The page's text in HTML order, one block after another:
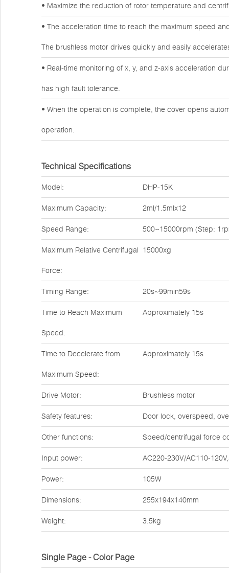
• Maximize the reduction of rotor temperature and
• The acceleration time to reach the maximum speed
The brushless motor drives quickly and easily
• Real-time monitoring of x, y, and z-axis acceleration
has high fault tolerance.
• When the operation is complete, the cover opens
operation.
Technical Specifications
Model: DHP-15K
Maximum Capacity: 2ml/1.5mlx12
Speed Range: 500~15000rpm (Step:
Maximum Relative Centrifugal
Force:
15000xg
Timing Range: 20s~99min59s
Time to Reach Maximum
Speed:
Approximately 15s
Time to Decelerate from
Maximum Speed:
Approximately 15s
Drive Motor: Brushless motor
Safety features: Door lock, overspeed,
Other functions: Speed/centrifugal force
Input power: AC220-230V/AC110-
Power: 105W
Dimensions: 255x194x140mm
Weight: 3.5kg
Single Page - Color Page